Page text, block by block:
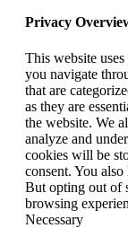
Privacy
This website
you navigate
that are
as they are
the website. We
analyze and
cookies will be
consent. You
But opting out of
browsing
Necessary